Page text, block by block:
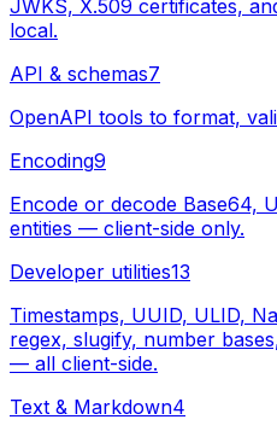
JWKS, X.509 certificates,
local.
API & schemas7
OpenAPI tools to format,
Encoding9
Encode or decode Base64,
entities — client-side only.
Developer utilities13
Timestamps, UUID, ULID,
regex, slugify, number
— all client-side.
Text & Markdown4